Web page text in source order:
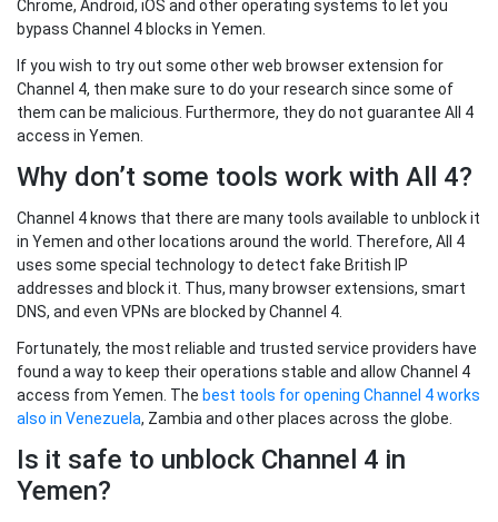
Chrome, Android, iOS and other operating systems to let you
bypass Channel 4 blocks in Yemen.
If you wish to try out some other web browser extension for
Channel 4, then make sure to do your research since some of
them can be malicious. Furthermore, they do not guarantee All 4
access in Yemen.
Why don’t some tools work with All 4?
Channel 4 knows that there are many tools available to unblock it
in Yemen and other locations around the world. Therefore, All 4
uses some special technology to detect fake British IP
addresses and block it. Thus, many browser extensions, smart
DNS, and even VPNs are blocked by Channel 4.
Fortunately, the most reliable and trusted service providers have
found a way to keep their operations stable and allow Channel 4
access from Yemen. The best tools for opening Channel 4 works
also in Venezuela, Zambia and other places across the globe.
Is it safe to unblock Channel 4 in
Yemen?